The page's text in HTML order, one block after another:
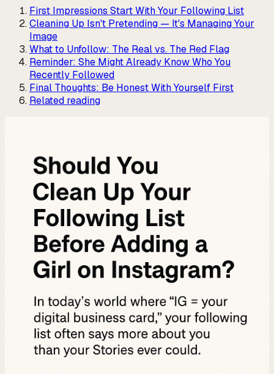
First Impressions Start With Your Following List
Cleaning Up Isn't Pretending — It's Managing Your
Image
What to Unfollow: The Real vs. The Red Flag
Reminder: She Might Already Know Who You
Recently Followed
Final Thoughts: Be Honest With Yourself First
Related reading